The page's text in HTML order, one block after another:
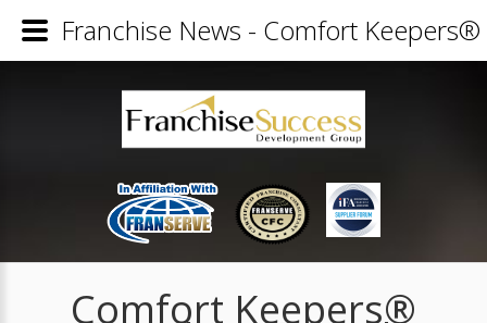
Comfort Keepers®
Franchise News - Comfort